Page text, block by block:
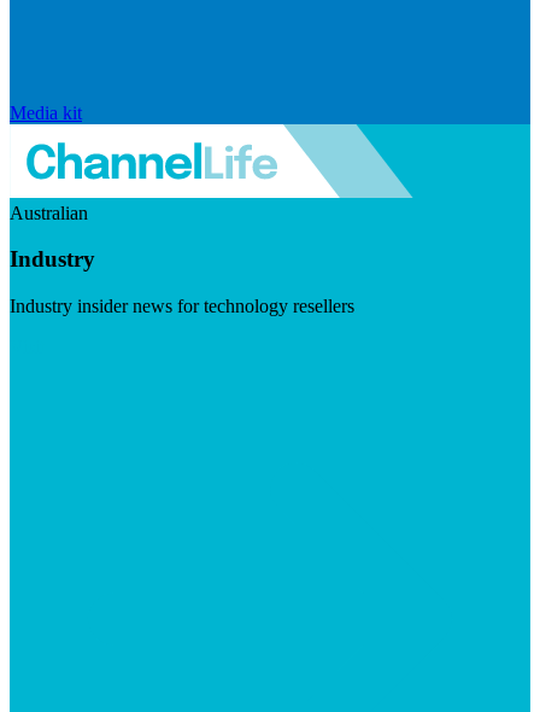
Media kit
Australian
Industry
Industry insider news for technology resellers